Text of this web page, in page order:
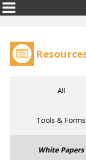
All
Tools & Forms
White Papers